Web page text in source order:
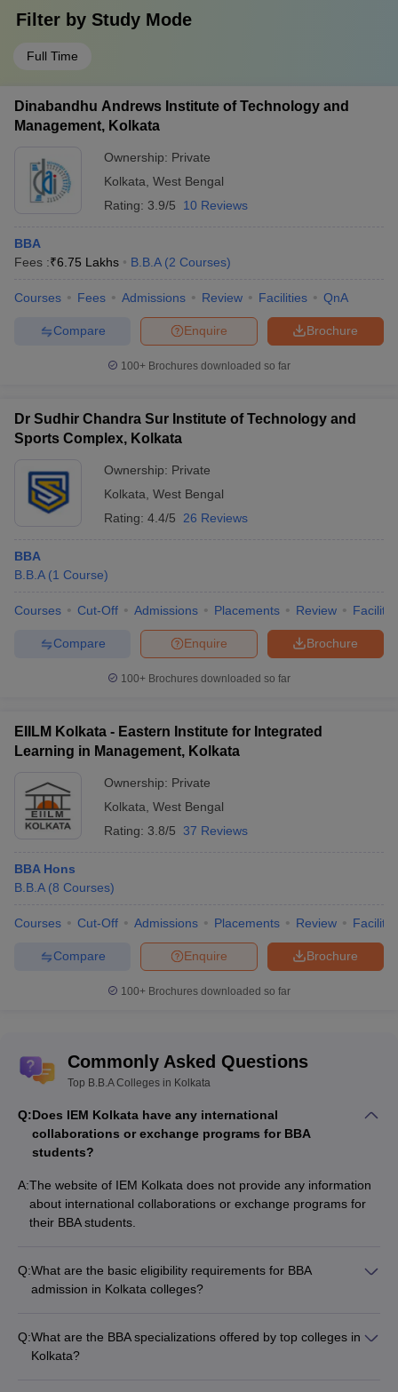
Filter by Study Mode
Full Time
Dinabandhu Andrews Institute of Technology and
Management, Kolkata
Ownership: Private
Kolkata West Bengal
Rating: 3.9/5 10 Reviews
BBA
Fees :₹6.75 Lakhs B.B.A (2 Courses)
Courses Fees Admissions Review Facilities QnA
Brochure
Enquire
Compare
100+ Brochures downloaded so far
Dr Sudhir Chandra Sur Institute of Technology and
Sports Complex, Kolkata
Ownership: Private
Kolkata West Bengal
Rating: 4.4/5 26 Reviews
BBA
B.B.A (1 Course)
Courses Cut-Off Admissions Placements Review
Brochure
Enquire
Compare
100+ Brochures downloaded so far
EIILM Kolkata - Eastern Institute for Integrated
Learning in Management, Kolkata
Ownership: Private
Kolkata West Bengal
Rating: 3.8/5 37 Reviews
BBA Hons
B.B.A (8 Courses)
Courses Cut-Off Admissions Placements Review
Brochure
Enquire
Compare
100+ Brochures downloaded so far
Commonly Asked Questions
Top B.B.A Colleges in Kolkata
Q:Does IEM Kolkata have any international
collaborations or exchange programs for BBA
students?
A:The website of IEM Kolkata does not provide any information
about international collaborations or exchange programs for
their BBA students.
Q:What are the basic eligibility requirements for BBA
admission in Kolkata colleges?
recognized board - Obtained a minimum of 50% marks (45%
for SC/ST candidates) in the qualifying examination - Some
Q:What are the BBA specializations offered by top colleges in
Kolkata?